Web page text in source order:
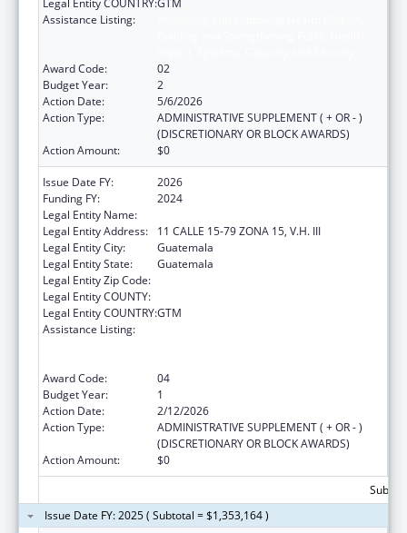
Assistance Listing:
Award Code:
02
Budget Year:
2
Action Date:
5/6/2026
Action Type:
ADMINISTRATIVE SUPPLEMENT ( + OR - )
(DISCRETIONARY OR BLOCK AWARDS)
Action Amount:
$0
Issue Date FY:
2026
Funding FY:
2024
Legal Entity Name:
Legal Entity Address:
11 CALLE 15-79 ZONA 15, V.H. III
Legal Entity City:
Guatemala
Legal Entity State:
Guatemala
Legal Entity Zip Code:
Legal Entity COUNTY:
Legal Entity COUNTRY:GTM
Assistance Listing:
Award Code:
04
Budget Year:
1
Action Date:
2/12/2026
Action Type:
ADMINISTRATIVE SUPPLEMENT ( + OR - )
(DISCRETIONARY OR BLOCK AWARDS)
Action Amount:
$0
Issue Date FY: 2025 ( Subtotal = $1,353,164 )